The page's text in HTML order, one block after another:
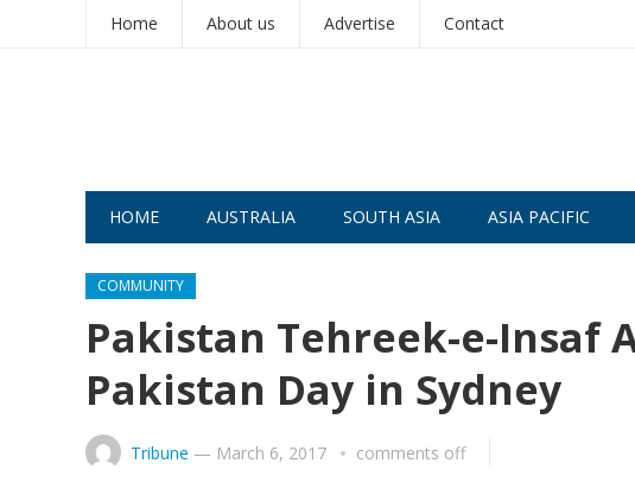
Home About us Advertise Contact
HOME AUSTRALIA SOUTH ASIA ASIA PACIFIC
COMMUNITY
Pakistan Tehreek-e-Insaf
Pakistan Day in Sydney
Tribune — March 6, 2017 comments off